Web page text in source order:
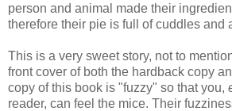
person and animal made their
therefore their pie is full of cuddles and
This is a very sweet story, not to
front cover of both the hardback copy
copy of this book is "fuzzy" so that you,
reader, can feel the mice. Their